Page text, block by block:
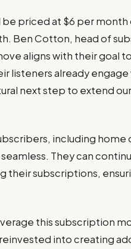
priced at $6 per month
Ben Cotton, head of
aligns with their goal
listeners already
next step to extend
including
They can
their subscriptions,
this subscription
into creating